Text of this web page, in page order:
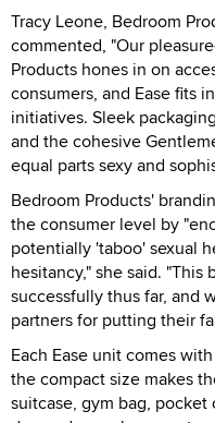
Tracy Leone, Bedroom
commented, "Our
Products hones in on
consumers, and Ease fits
initiatives. Sleek
and the cohesive
equal parts sexy and
Bedroom Products'
the consumer level by
potentially 'taboo' sexual
hesitancy," she said. "This
successfully thus far, and
partners for putting their
Each Ease unit comes
the compact size makes
suitcase, gym bag,